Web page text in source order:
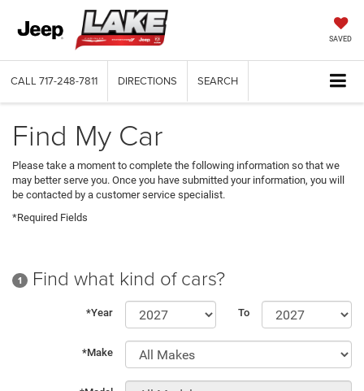
SAVED
CALL 717-248-7811 DIRECTIONS SEARCH
Find My Car
Please take a moment to complete the following information so that we
may better serve you. Once you have submitted your information, you will
be contacted by a customer service specialist.
*Required Fields
1 Find what kind of cars?
*Year To
*Make